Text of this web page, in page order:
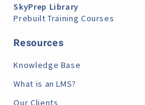
SkyPrep Library
Prebuilt Training Courses
Resources
Knowledge Base
What is an LMS?
Our Clients